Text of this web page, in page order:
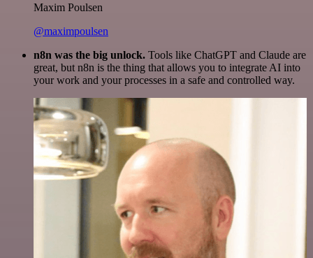
Maxim Poulsen
@maximpoulsen
n8n was the big unlock. Tools like ChatGPT and Claude are
great, but n8n is the thing that allows you to integrate AI into
your work and your processes in a safe and controlled way.